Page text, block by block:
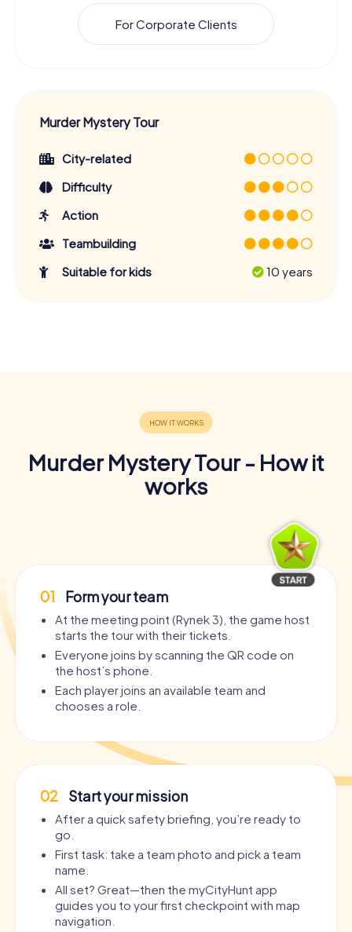
For Corporate Clients
Murder Mystery Tour
City-related
Difficulty
Action
Teambuilding
Suitable for kids
10 years
Murder Mystery Tour - How it
works
01 Form your team
At the meeting point (Rynek 3), the game host
starts the tour with their tickets.
Everyone joins by scanning the QR code on
the host’s phone.
Each player joins an available team and
chooses a role.
02 Start your mission
After a quick safety briefing, you’re ready to
go.
First task: take a team photo and pick a team
name.
All set? Great—then the myCityHunt app
guides you to your first checkpoint with map
navigation.